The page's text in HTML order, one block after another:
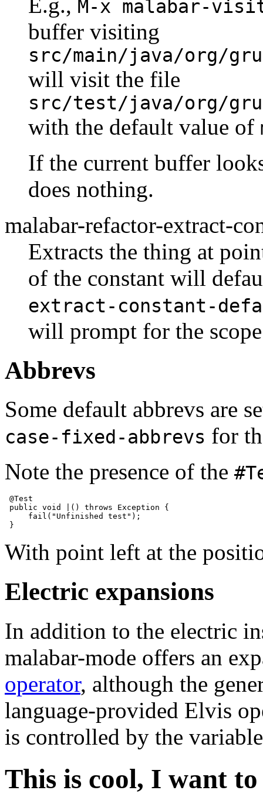
M-x malabar-
buffer visiting
src/main/java/org/
will visit the file
src/test/java/org/
with the default value of
If the current buffer
does nothing.
malabar-refactor-extract-
Extracts the thing at
of the constant will
extract-constant-
will prompt for the
Abbrevs
Some default abbrevs are
case-fixed-abbrevs for
Note the presence of the
@Test
public void |() throws Exception {
     fail("Unfinished test");
With point left at the
Electric expansions
In addition to the electric
malabar-mode offers an
operator, although the
language-provided Elvis
is controlled by the
This is cool, I want